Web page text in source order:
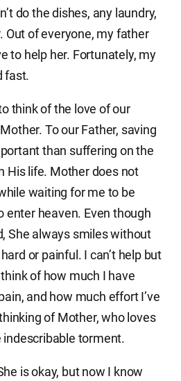
do the dishes, any laundry,
Out of everyone, my father
to help her. Fortunately, my
fast.
think of the love of our
To our Father, saving
than suffering on the
His life. Mother does not
waiting for me to be
enter heaven. Even though
She always smiles without
or painful. I can’t help but
of how much I have
and how much effort I’ve
of Mother, who loves
torment.
is okay, but now I know